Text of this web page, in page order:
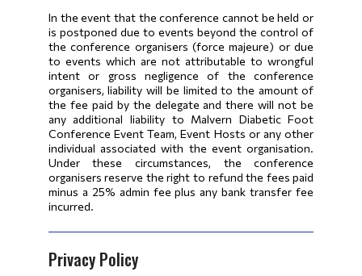
In the event that the conference cannot be held or
is postponed due to events beyond the control of
the conference organisers (force majeure) or due
to events which are not attributable to wrongful
intent or gross negligence of the conference
organisers, liability will be limited to the amount of
the fee paid by the delegate and there will not be
any additional liability to Malvern Diabetic Foot
Conference Event Team, Event Hosts or any other
individual associated with the event organisation.
Under these circumstances, the conference
organisers reserve the right to refund the fees paid
minus a 25% admin fee plus any bank transfer fee
incurred.
Privacy Policy